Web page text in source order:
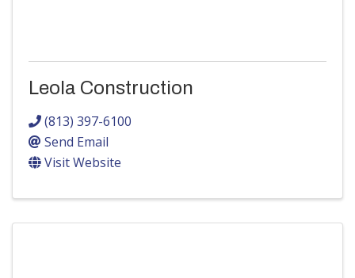
Leola Construction
(813) 397-6100
Send Email
Visit Website